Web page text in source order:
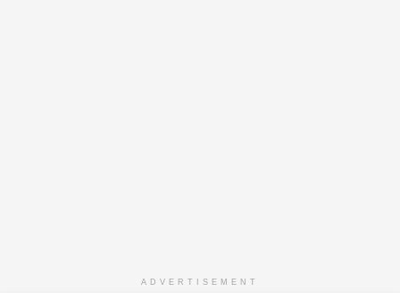
ADVERTISEMENT